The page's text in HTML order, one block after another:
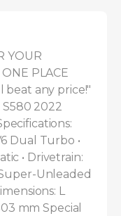
YOUR
PLACE
beat any price!"
S580 2022
Dual Turbo •
• Drivetrain:
Unleaded
L
mm Special